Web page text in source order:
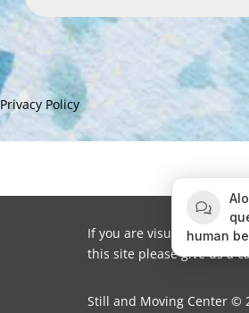
Privacy Policy
If you are visually
this site please give us a
Still and Moving Center ©
human